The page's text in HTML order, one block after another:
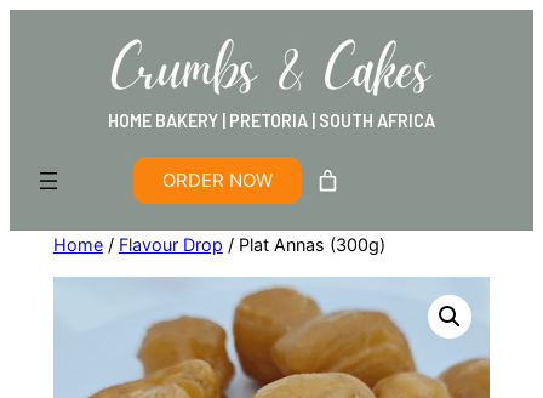
HOME BAKERY | PRETORIA | SOUTH AFRICA
ORDER NOW
Home/ Flavour Drop / Plat Annas (300g)